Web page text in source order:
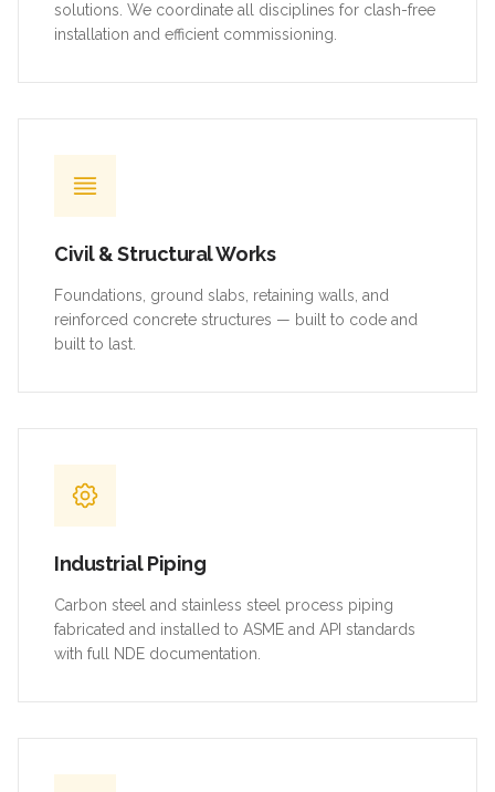
solutions. We coordinate all disciplines for clash-free
installation and efficient commissioning.
Civil & Structural Works
Foundations, ground slabs, retaining walls, and
reinforced concrete structures — built to code and
built to last.
Industrial Piping
Carbon steel and stainless steel process piping
fabricated and installed to ASME and API standards
with full NDE documentation.